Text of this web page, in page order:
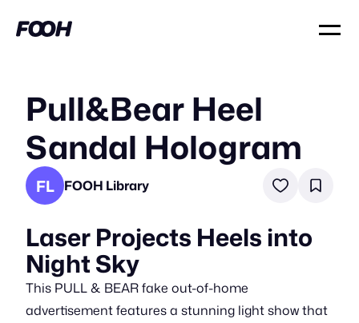
Pull&Bear Heel
Sandal Hologram
FL FOOH Library
Laser Projects Heels into
Night Sky
This PULL & BEAR fake out-of-home
advertisement features a stunning light show that